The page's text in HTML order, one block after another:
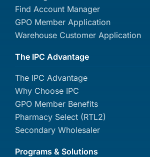
Find Account Manager
GPO Member Application
Warehouse Customer Application
The IPC Advantage
The IPC Advantage
Why Choose IPC
GPO Member Benefits
Pharmacy Select (RTL2)
Secondary Wholesaler
Programs & Solutions